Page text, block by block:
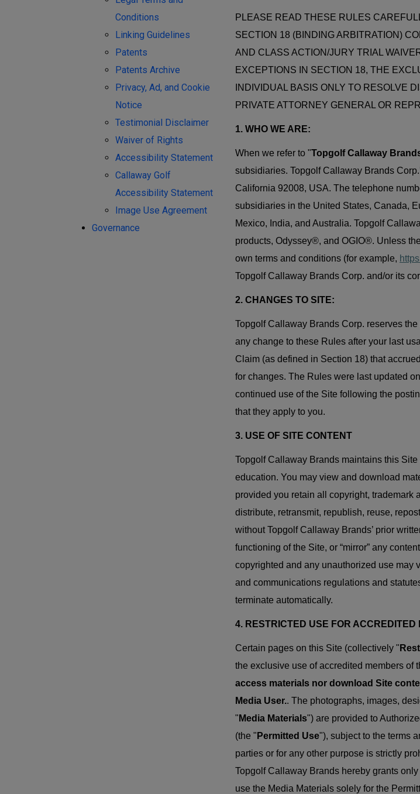
Conditions
Linking Guidelines
Patents
Patents Archive
Privacy, Ad, and Cookie
Notice
Testimonial Disclaimer
Waiver of Rights
Accessibility Statement
Callaway Golf
Accessibility Statement
Image Use Agreement
Governance
PLEASE READ THESE RULES
SECTION 18 (BINDING ARBITRATION)
AND CLASS ACTION/JURY TRIAL
EXCEPTIONS IN SECTION 18, THE
INDIVIDUAL BASIS ONLY TO RESOLVE
PRIVATE ATTORNEY GENERAL OR
1. WHO WE ARE:
When we refer to "Topgolf Callaway
subsidiaries. Topgolf Callaway Brands
California 92008, USA. The telephone
subsidiaries in the United States, Canada,
Mexico, India, and Australia. Topgolf
products, Odyssey®, and OGIO®. Unless
own terms and conditions (for example,
Topgolf Callaway Brands Corp. and/or its
2. CHANGES TO SITE:
Topgolf Callaway Brands Corp. reserves
any change to these Rules after your last
Claim (as defined in Section 18) that
for changes. The Rules were last updated
continued use of the Site following the
that they apply to you.
3. USE OF SITE CONTENT
Topgolf Callaway Brands maintains this
education. You may view and download
provided you retain all copyright, trademark
distribute, retransmit, republish, reuse,
without Topgolf Callaway Brands’ prior
functioning of the Site, or “mirror” any
copyrighted and any unauthorized use may
and communications regulations and
terminate automatically.
4. RESTRICTED USE FOR ACCREDITED
Certain pages on this Site (collectively "
the exclusive use of accredited members of
access materials nor download Site
Media User.. The photographs, images,
" Media Materials") are provided to
(the " Permitted Use"), subject to the terms
parties or for any other purpose is strictly
Topgolf Callaway Brands hereby grants
use the Media Materials solely for the